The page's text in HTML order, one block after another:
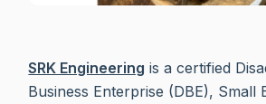
SRK Engineering is a certified
Business Enterprise (DBE), Small